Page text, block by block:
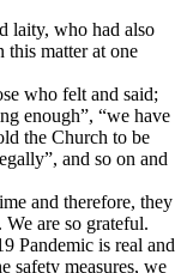
laity, who had also
this matter at one
who felt and said;
enough”, “we have
the Church to be
and so on and
and therefore, they
are so grateful.
Pandemic is real and
safety measures, we